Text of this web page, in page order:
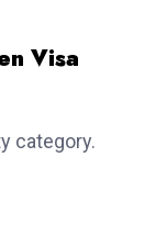
Visa
category.